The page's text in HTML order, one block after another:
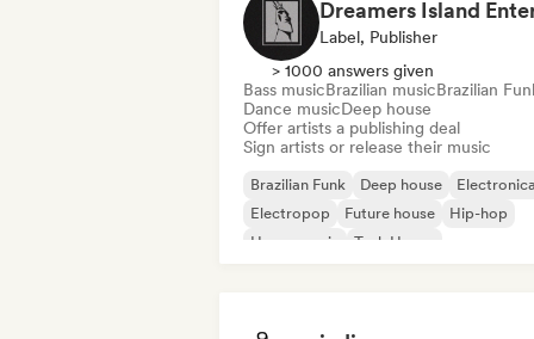
Label, Publisher
> 1000 answers given
Bass musicBrazilian musicBrazilian
Dance musicDeep house
Offer artists a publishing deal
Sign artists or release their music
Brazilian Funk Deep house
Electropop
Future house
Hip-hop
House music
Tech House